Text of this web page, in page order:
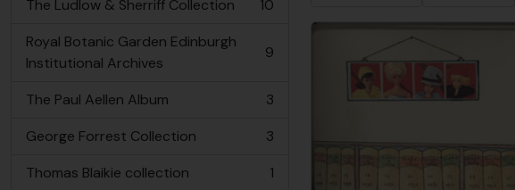
The Ludlow & Sherriff Collection
, 10 results
10
Royal Botanic Garden Edinburgh
Institutional Archives
, 9 results 9
The Paul Aellen Album
, 3 results
3
George Forrest Collection
, 3 results
3
Thomas Blaikie collection
, 1 results 1